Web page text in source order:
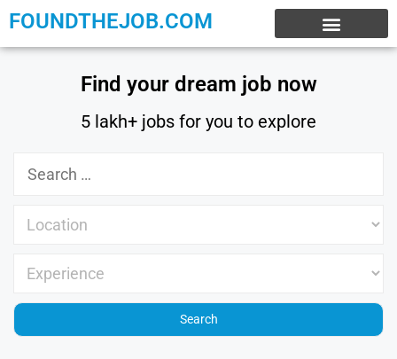
FOUNDTHEJOB.COM
Find your dream job now
5 lakh+ jobs for you to explore